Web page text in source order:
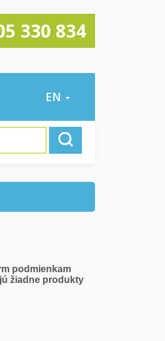
330 834
EN
podmienkam
žiadne produkty